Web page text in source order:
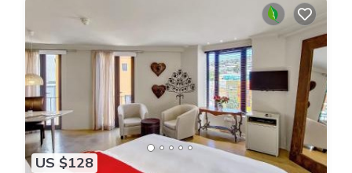
US $128